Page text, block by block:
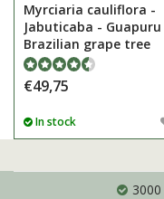
Myrciaria cauliflora -
Jabuticaba - Guapuru
Brazilian grape tree
€49,75
In stock